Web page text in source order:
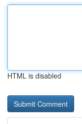
HTML is disabled